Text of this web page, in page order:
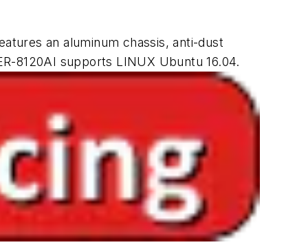
an aluminum chassis, anti-dust
8120AI supports LINUX Ubuntu 16.04.